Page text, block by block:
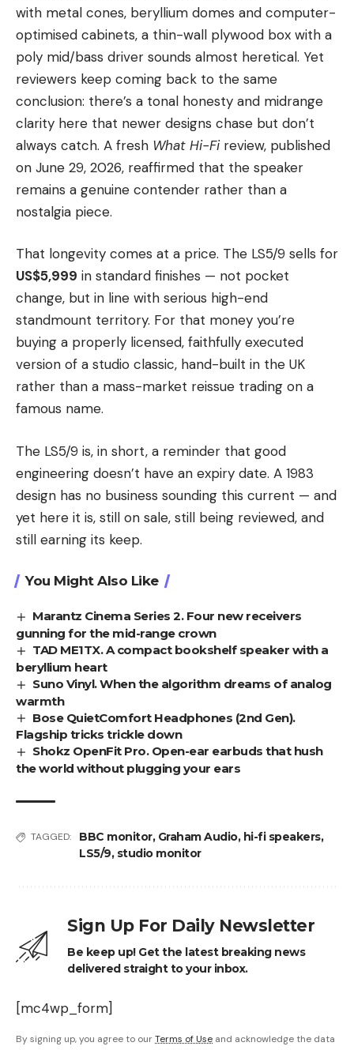
with metal cones, beryllium domes and computer-
optimised cabinets, a thin-wall plywood box with a
poly mid/bass driver sounds almost heretical. Yet
reviewers keep coming back to the same
conclusion: there’s a tonal honesty and midrange
clarity here that newer designs chase but don’t
always catch. A fresh What Hi-Fireview, published
on June 29, 2026, reaffirmed that the speaker
remains a genuine contender rather than a
nostalgia piece.
That longevity comes at a price. The LS5/9 sells for
US$5,999 in standard finishes — not pocket
change, but in line with serious high-end
standmount territory. For that money you’re
buying a properly licensed, faithfully executed
version of a studio classic, hand-built in the UK
rather than a mass-market reissue trading on a
famous name.
The LS5/9 is, in short, a reminder that good
engineering doesn’t have an expiry date. A 1983
design has no business sounding this current — and
yet here it is, still on sale, still being reviewed, and
still earning its keep.
You Might Also Like
Marantz Cinema Series 2. Four new receivers
gunning for the mid-range crown
TAD ME1TX. A compact bookshelf speaker with a
beryllium heart
Suno Vinyl. When the algorithm dreams of analog
warmth
Bose QuietComfort Headphones (2nd Gen).
Flagship tricks trickle down
Shokz OpenFit Pro. Open-ear earbuds that hush
the world without plugging your ears
TAGGED: BBC monitor, Graham Audio, hi-fi speakers,
LS5/9, studio monitor
Sign Up For Daily Newsletter
Be keep up! Get the latest breaking news
delivered straight to your inbox.
[mc4wp_form]
By signing up, you agree to ourTerms of Use and acknowledge the data